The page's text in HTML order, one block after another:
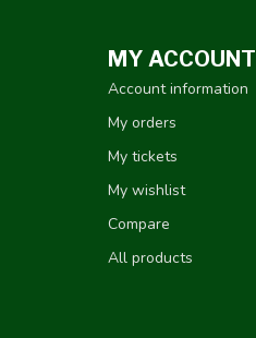
MY ACCOUNT
Account information
My orders
My tickets
My wishlist
Compare
All products